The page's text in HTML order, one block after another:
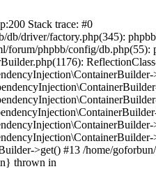
Stack trace: #0
driver/factory.php(345):
phpbb/config/
>get() #13 /home/
thrown in